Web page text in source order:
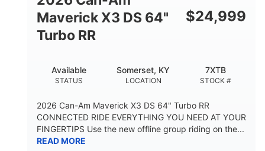
Maverick X3 DS 64"
Turbo RR
$24,999
STATUS
Available
LOCATION
Somerset, KY
STOCK #
7XTB
2026 Can-Am Maverick X3 DS 64" Turbo RR
CONNECTED RIDE EVERYTHING YOU NEED AT YOUR
FINGERTIPS Use the new offline group riding on the...
READ MORE